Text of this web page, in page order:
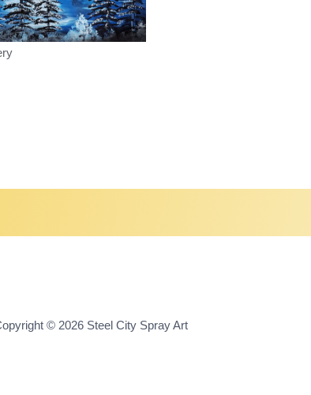
© 2026 Steel City Spray Art